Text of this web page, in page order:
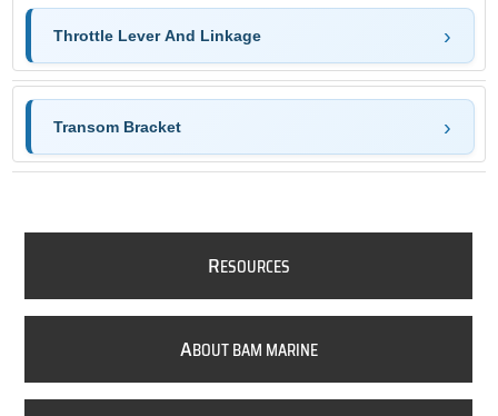
Throttle Lever And Linkage
Transom Bracket
RESOURCES
ABOUT BAM MARINE